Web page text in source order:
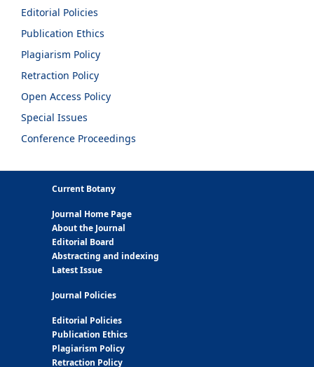
Editorial Policies
Publication Ethics
Plagiarism Policy
Retraction Policy
Open Access Policy
Special Issues
Conference Proceedings
Current Botany
Journal Home Page
About the Journal
Editorial Board
Abstracting and indexing
Latest Issue
Journal Policies
Editorial Policies
Publication Ethics
Plagiarism Policy
Retraction Policy